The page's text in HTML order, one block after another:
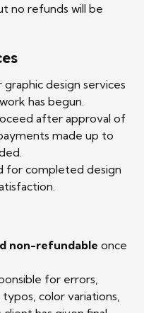
no refunds will be
design services
has begun.
after approval of
made up to
for completed design
non-refundable once
for errors,
color variations,